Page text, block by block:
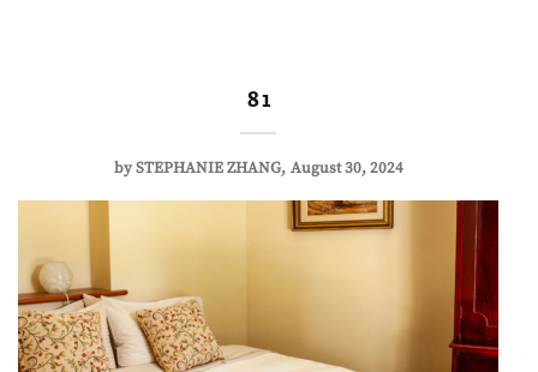
8 1
bySTEPHANIE ZHANG August 30, 2024